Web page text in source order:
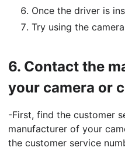
Once the driver is
Try using the
6. Contact the
your camera or
-First, find the customer
manufacturer of your
the customer service